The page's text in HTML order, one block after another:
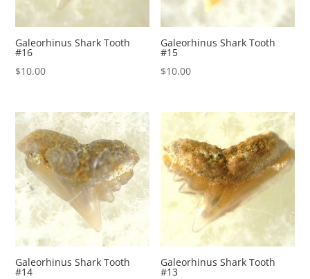
Galeorhinus Shark Tooth
#16
$10.00
Galeorhinus Shark Tooth
#15
$10.00
Galeorhinus Shark Tooth
#14
Galeorhinus Shark Tooth
#13